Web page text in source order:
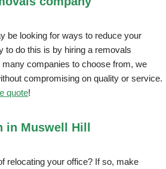
be looking for ways to reduce your
to do this is by hiring a removals
companies to choose from, we
compromising on quality or service.
quote!
Muswell Hill
relocating your office? If so, make